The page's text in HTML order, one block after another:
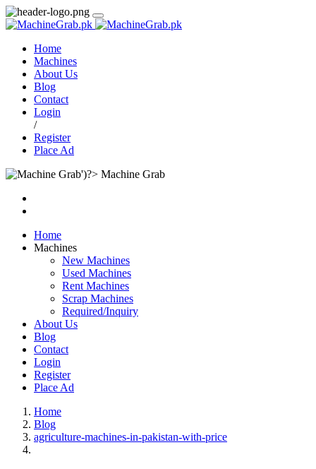
Home
Machines
About Us
Blog
Contact
Login
/
Register
Place Ad
Machine Grab
Home
Machines
New Machines
Used Machines
Rent Machines
Scrap Machines
Required/Inquiry
About Us
Blog
Contact
Login
Register
Place Ad
Home
Blog
agriculture-machines-in-pakistan-with-price